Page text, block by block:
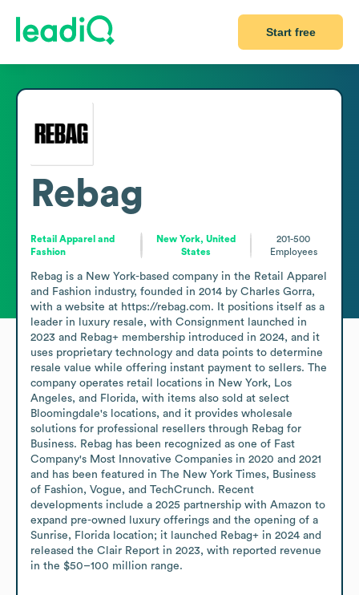
Start free
Rebag
Retail Apparel and
Fashion
New York, United
States
201-500
Employees
Rebag is a New York-based company in the Retail Apparel
and Fashion industry, founded in 2014 by Charles Gorra,
with a website at https://rebag.com. It positions itself as a
leader in luxury resale, with Consignment launched in
2023 and Rebag+ membership introduced in 2024, and it
uses proprietary technology and data points to determine
resale value while offering instant payment to sellers. The
company operates retail locations in New York, Los
Angeles, and Florida, with items also sold at select
Bloomingdale's locations, and it provides wholesale
solutions for professional resellers through Rebag for
Business. Rebag has been recognized as one of Fast
Company's Most Innovative Companies in 2020 and 2021
and has been featured in The New York Times, Business
of Fashion, Vogue, and TechCrunch. Recent
developments include a 2025 partnership with Amazon to
expand pre-owned luxury offerings and the opening of a
Sunrise, Florida location; it launched Rebag+ in 2024 and
released the Clair Report in 2023, with reported revenue
in the $50–100 million range.